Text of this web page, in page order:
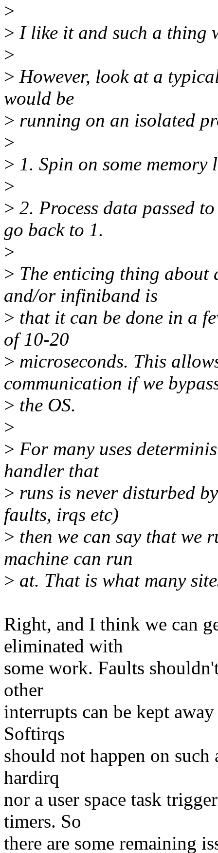
>
> I like it and such a thing
>
> However, look at a
would be
> running on an isolated
>
> 1. Spin on some
>
> 2. Process data passed
go back to 1.
>
> The enticing thing about
and/or infiniband is
> that it can be done in a
of 10-20
> microseconds. This
communication if we
> the OS.
>
> For many uses
handler that
> runs is never disturbed
faults, irqs etc)
> then we can say that we
machine can run
> at. That is what many
Right, and I think we can
eliminated with
some work. Faults
other
interrupts can be kept
Softirqs
should not happen on such
hardirq
nor a user space task
timers. So
there are some remaining